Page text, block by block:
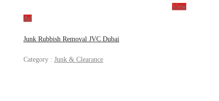
View
Ad
Junk Rubbish Removal JVC Dubai
Category : Junk & Clearance